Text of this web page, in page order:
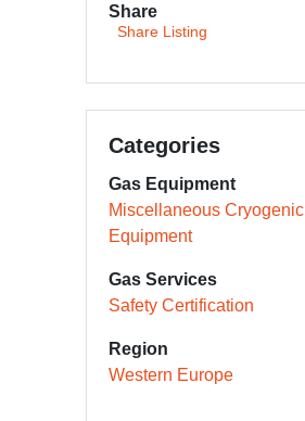
Share
Share Listing
Categories
Gas Equipment
Miscellaneous Cryogenic
Equipment
Gas Services
Safety Certification
Region
Western Europe